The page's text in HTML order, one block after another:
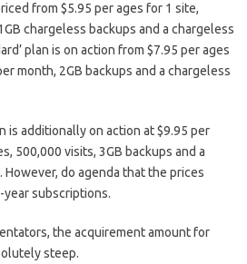
from $5.95 per ages for 1 site,
chargeless backups and a chargeless
plan is on action from $7.95 per ages
month, 2GB backups and a chargeless
is additionally on action at $9.95 per
500,000 visits, 3GB backups and a
do agenda that the prices
subscriptions.
the acquirement amount for
steep.